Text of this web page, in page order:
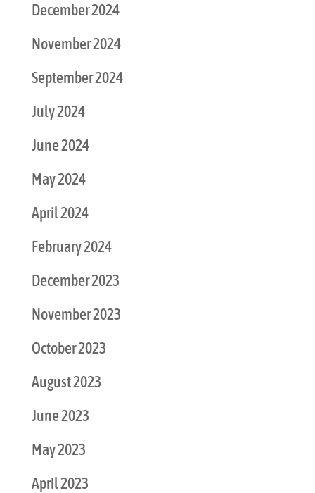
December 2024
November 2024
September 2024
July 2024
June 2024
May 2024
April 2024
February 2024
December 2023
November 2023
October 2023
August 2023
June 2023
May 2023
April 2023